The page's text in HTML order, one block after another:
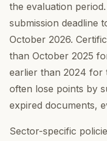
the evaluation
submission deadline
October 2026.
than October 2025
earlier than 2024 for
often lose points by
expired documents,
Sector-specific